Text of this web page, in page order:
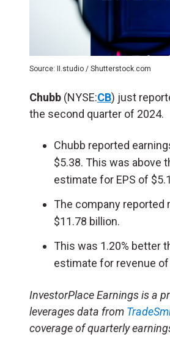
Source: II.studio / Shutterstock.com
Chubb (NYSE:CB) just
the second quarter of 2024.
Chubb reported
$5.38. This was above
estimate for EPS of
The company reported
$11.78 billion.
This was 1.20% better
estimate for revenue of
InvestorPlace Earnings is a
leverages data from
coverage of quarterly